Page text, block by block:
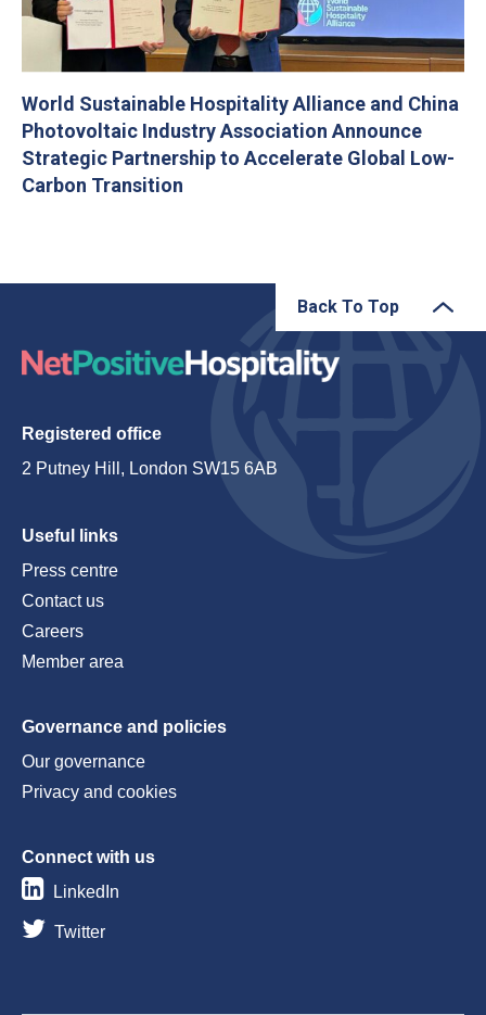
World Sustainable Hospitality Alliance and China
Photovoltaic Industry Association Announce
Strategic Partnership to Accelerate Global Low-
Carbon Transition
Back To Top
Registered office
2 Putney Hill, London SW15 6AB
Useful links
Press centre
Contact us
Careers
Member area
Governance and policies
Our governance
Privacy and cookies
Connect with us
LinkedIn
Twitter